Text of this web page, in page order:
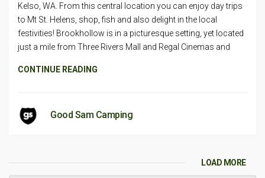
Kelso, WA. From this central location you can enjoy day trips
to Mt St. Helens, shop, fish and also delight in the local
festivities! Brookhollow is in a picturesque setting, yet located
just a mile from Three Rivers Mall and Regal Cinemas and
CONTINUE READING
Good Sam Camping
LOAD MORE